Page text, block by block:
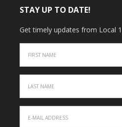
STAY UP TO DATE!
Get timely updates from Local